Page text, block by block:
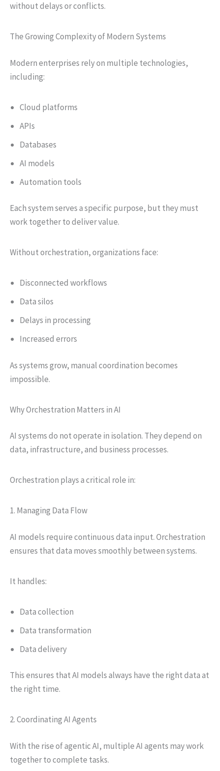
without delays or conflicts.
The Growing Complexity of Modern Systems
Modern enterprises rely on multiple technologies,
including:
Cloud platforms
APIs
Databases
AI models
Automation tools
Each system serves a specific purpose, but they must
work together to deliver value.
Without orchestration, organizations face:
Disconnected workflows
Data silos
Delays in processing
Increased errors
As systems grow, manual coordination becomes
impossible.
Why Orchestration Matters in AI
AI systems do not operate in isolation. They depend on
data, infrastructure, and business processes.
Orchestration plays a critical role in:
1. Managing Data Flow
AI models require continuous data input. Orchestration
ensures that data moves smoothly between systems.
It handles:
Data collection
Data transformation
Data delivery
This ensures that AI models always have the right data at
the right time.
2. Coordinating AI Agents
With the rise of agentic AI, multiple AI agents may work
together to complete tasks.